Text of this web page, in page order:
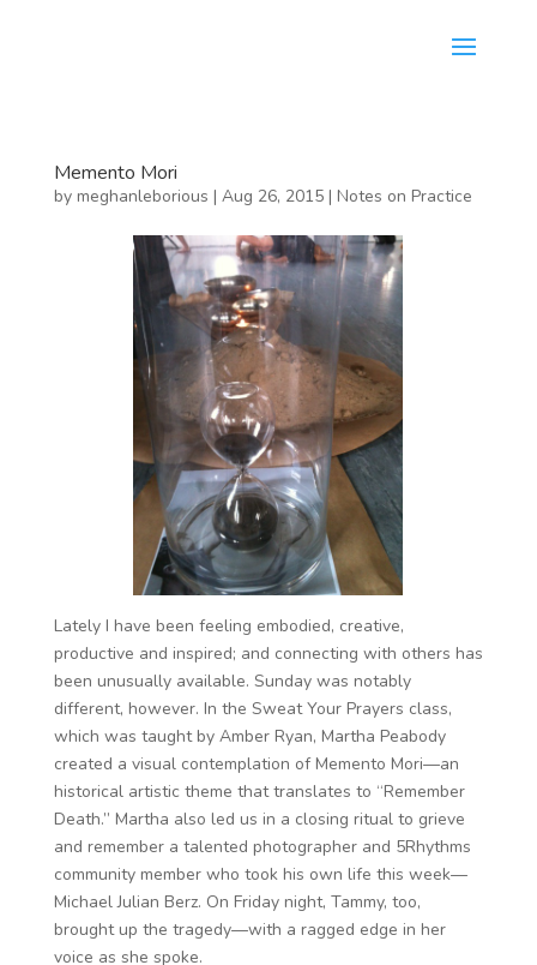
Memento Mori
by meghanleborious | Aug 26, 2015| Notes on Practice
Lately I have been feeling embodied, creative,
productive and inspired; and connecting with others has
been unusually available. Sunday was notably
different, however. In the Sweat Your Prayers class,
which was taught by Amber Ryan, Martha Peabody
created a visual contemplation of Memento Mori—an
historical artistic theme that translates to “Remember
Death.” Martha also led us in a closing ritual to grieve
and remember a talented photographer and 5Rhythms
community member who took his own life this week—
Michael Julian Berz. On Friday night, Tammy, too,
brought up the tragedy—with a ragged edge in her
voice as she spoke.